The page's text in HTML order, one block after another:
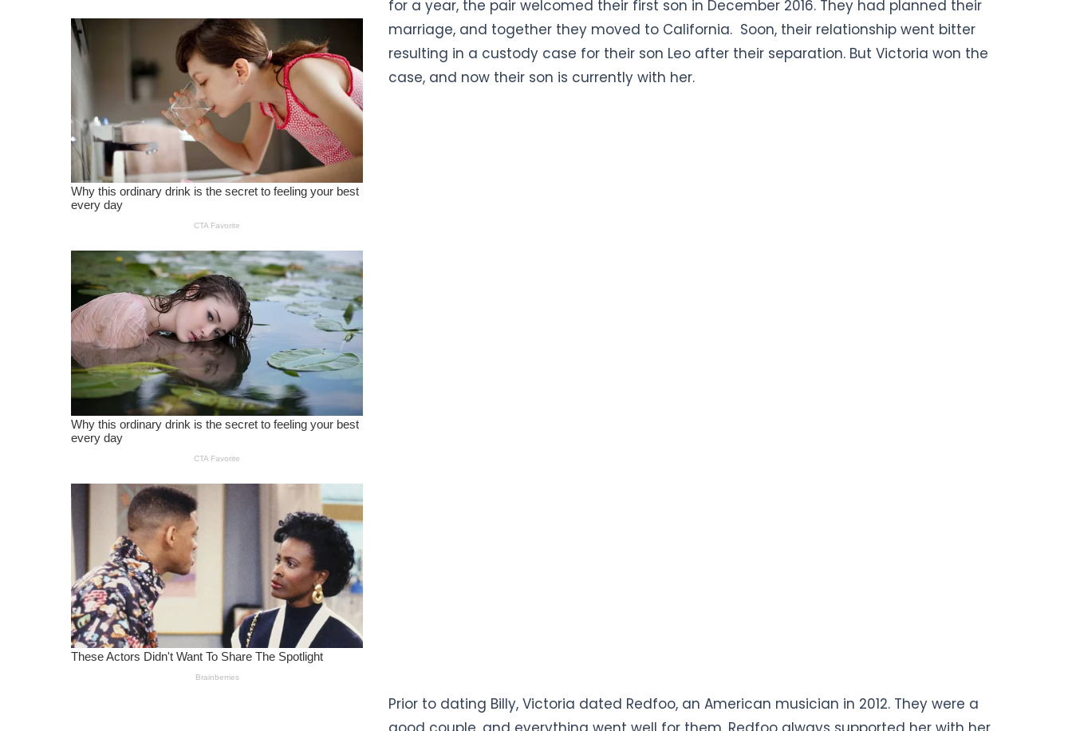
for a year, the pair welcomed their first son in December 2016. They had planned their
marriage, and together they moved to California. Soon, their relationship went bitter
resulting in a custody case for their son Leo after their separation. But Victoria won the
case, and now their son is currently with her.
Prior to dating Billy, Victoria dated Redfoo, an American musician in 2012. They were a